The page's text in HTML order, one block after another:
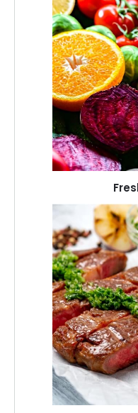
Crisp,
family
From
cookouts,